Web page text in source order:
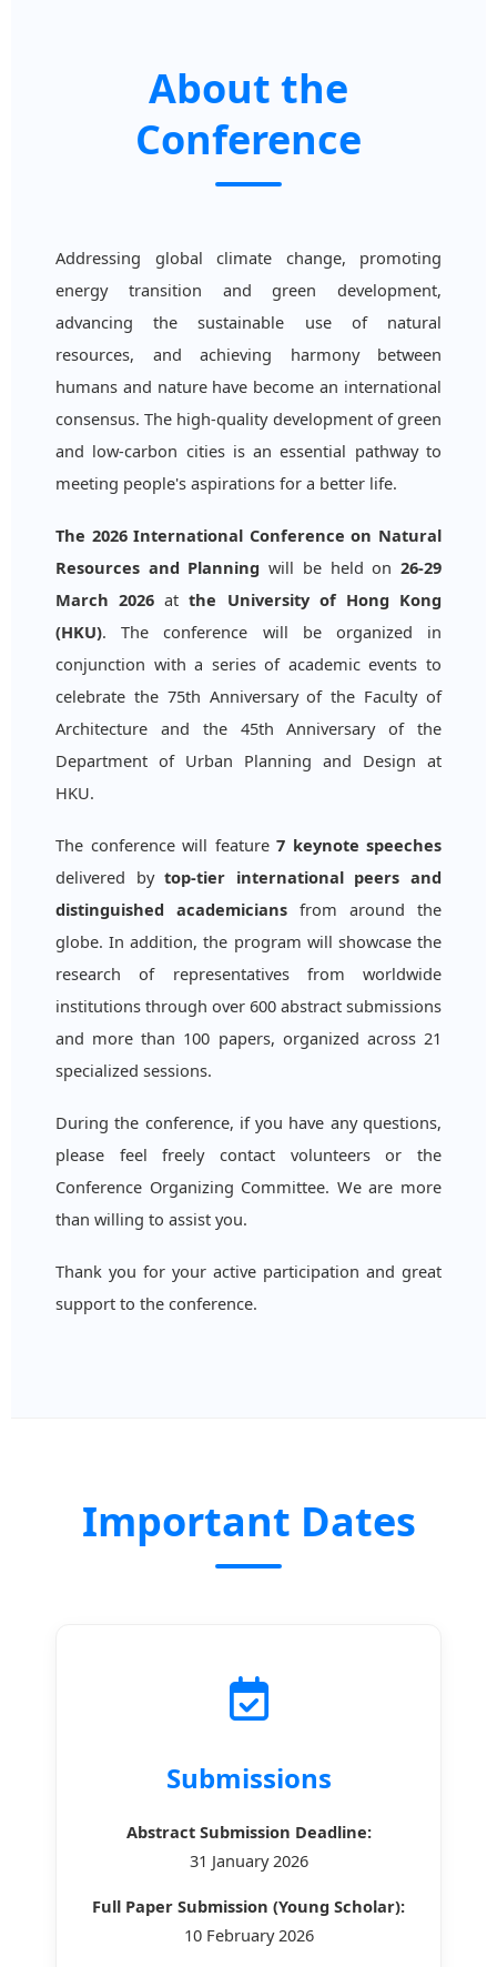
About the
Conference
Addressing global climate change, promoting
energy transition and green development,
advancing the sustainable use of natural
resources, and achieving harmony between
humans and nature have become an international
consensus. The high-quality development of green
and low-carbon cities is an essential pathway to
meeting people's aspirations for a better life.
The 2026 International Conference on Natural
Resources and Planning will be held on26-29
March 2026 atthe University of Hong Kong
(HKU). The conference will be organized in
conjunction with a series of academic events to
celebrate the 75th Anniversary of the Faculty of
Architecture and the 45th Anniversary of the
Department of Urban Planning and Design at
HKU.
The conference will feature 7 keynote speeches
delivered bytop-tier international peers and
distinguished academicians from around the
globe. In addition, the program will showcase the
research of representatives from worldwide
institutions through over 600 abstract submissions
and more than 100 papers, organized across 21
specialized sessions.
During the conference, if you have any questions,
please feel freely contact volunteers or the
Conference Organizing Committee. We are more
than willing to assist you.
Thank you for your active participation and great
support to the conference.
Important Dates
Submissions
Abstract Submission Deadline:
31 January 2026
Full Paper Submission (Young Scholar):
10 February 2026